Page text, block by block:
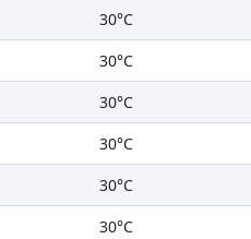
30°C
30°C
30°C
30°C
30°C
30°C